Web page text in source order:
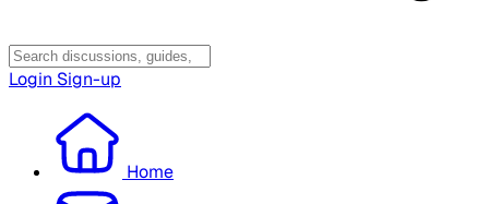
Login Sign-up
Home